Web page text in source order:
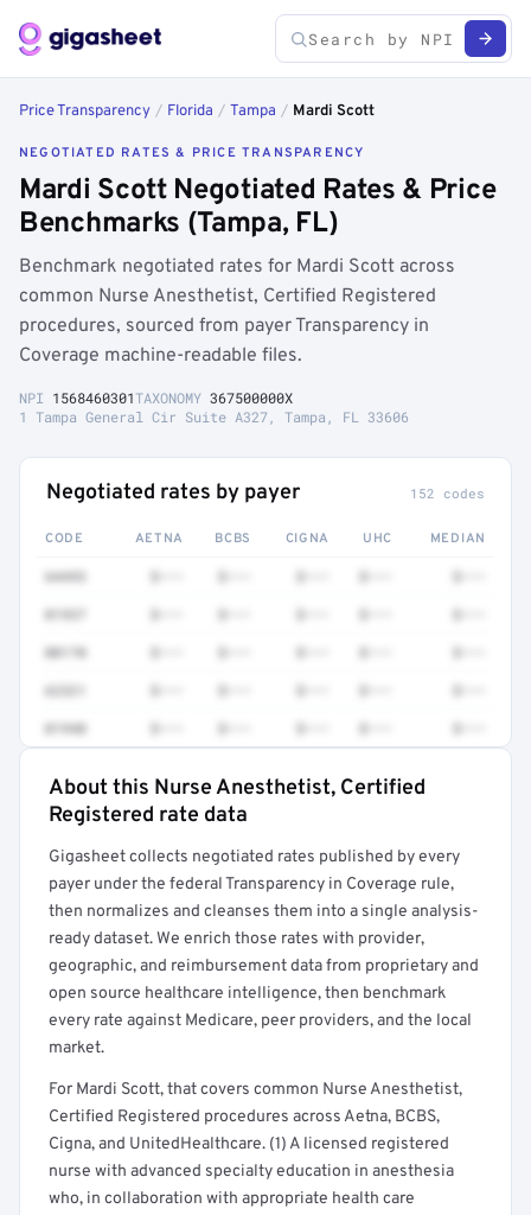
Price Transparency / Florida / Tampa / Mardi Scott
NEGOTIATED RATES & PRICE TRANSPARENCY
Mardi Scott Negotiated Rates & Price
Benchmarks (Tampa, FL)
Benchmark negotiated rates for Mardi Scott across
common Nurse Anesthetist, Certified Registered
procedures, sourced from payer Transparency in
Coverage machine-readable files.
NPI 1568460301TAXONOMY 367500000X
1 Tampa General Cir Suite A327, Tampa, FL 33606
Negotiated rates by payer 152 codes
CODE AETNA BCBS CIGNA UHC MEDIAN
64493
01937
00170
62321
01940
Full rate detail is locked
About this Nurse Anesthetist, Certified
Registered rate data
Gigasheet collects negotiated rates published by every
payer under the federal Transparency in Coverage rule,
then normalizes and cleanses them into a single analysis-
ready dataset. We enrich those rates with provider,
geographic, and reimbursement data from proprietary and
open source healthcare intelligence, then benchmark
every rate against Medicare, peer providers, and the local
market.
For Mardi Scott, that covers common Nurse Anesthetist,
Certified Registered procedures across Aetna, BCBS,
Cigna, and UnitedHealthcare. (1) A licensed registered
nurse with advanced specialty education in anesthesia
who, in collaboration with appropriate health care